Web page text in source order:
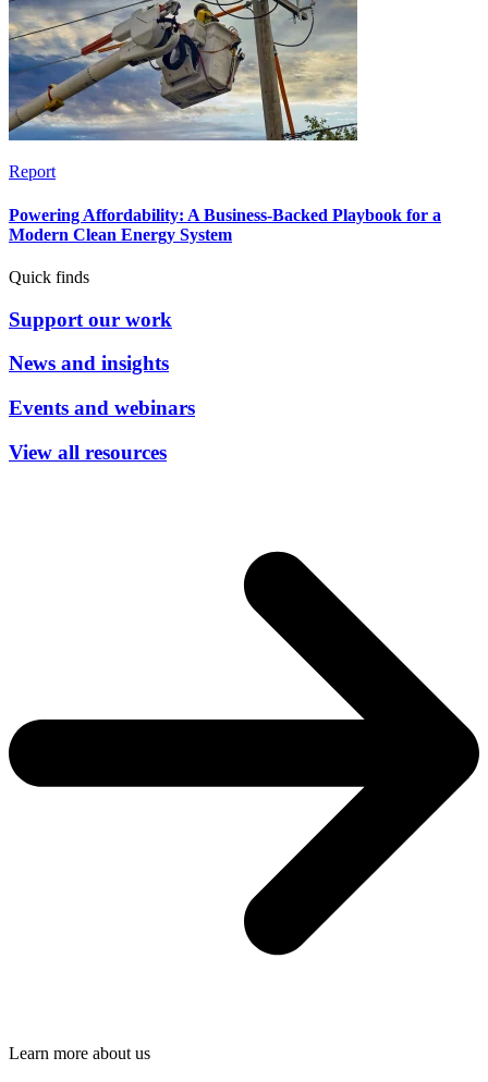
Report
Powering Affordability: A Business-Backed Playbook for a
Modern Clean Energy System
Quick finds
Support our work
News and insights
Events and webinars
View all resources
Learn more about us